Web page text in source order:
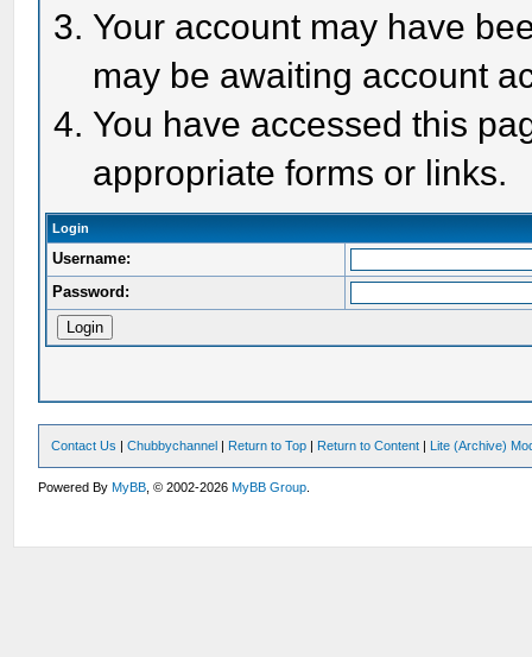
Your account may have
may be awaiting account
You have accessed this
appropriate forms or links.
Login
Username:
Password:
Contact Us |Chubbychannel | Return to Top | Return to Content | Lite (Archive)
Powered ByMyBB , © 2002-2026MyBB Group